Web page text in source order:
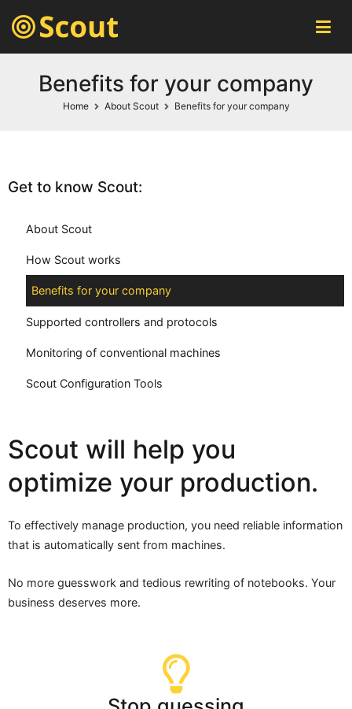
Scout MES
Benefits for your company
Home About Scout Benefits for your company
Get to know Scout:
About Scout
How Scout works
Benefits for your company
Supported controllers and protocols
Monitoring of conventional machines
Scout Configuration Tools
Scout will help you
optimize your production.
To effectively manage production, you need reliable information
that is automatically sent from machines.
No more guesswork and tedious rewriting of notebooks. Your
business deserves more.